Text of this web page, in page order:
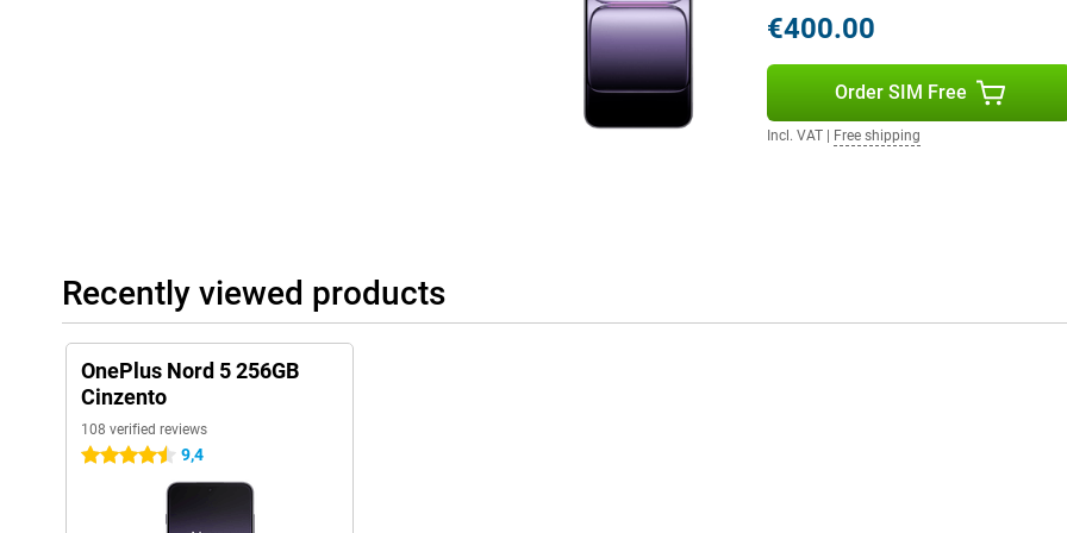
suppressed, so you can always be heard clearly. Using wireless earbuds? Then benefit from
Bluetooth 5.4 with support for codecs like LDAC, aptX and LHDC. Whether you are listening to
music, watching videos or making calls in a crowded room - the sound is always high quality.
€400.00
Order SIM Free
Incl. VAT Free shipping
Recently viewed products
OnePlus Nord 5 256GB
Cinzento
108 verified reviews
4.5 stars 9,4